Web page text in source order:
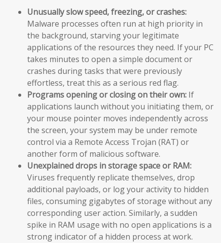
Unusually slow speed, freezing, or crashes:
Malware processes often run at high priority in
the background, starving your legitimate
applications of the resources they need. If your PC
takes minutes to open a simple document or
crashes during tasks that were previously
effortless, treat this as a serious red flag.
Programs opening or closing on their own: If
applications launch without you initiating them, or
your mouse pointer moves independently across
the screen, your system may be under remote
control via a Remote Access Trojan (RAT) or
another form of malicious software.
Unexplained drops in storage space or RAM:
Viruses frequently replicate themselves, drop
additional payloads, or log your activity to hidden
files, consuming gigabytes of storage without any
corresponding user action. Similarly, a sudden
spike in RAM usage with no open applications is a
strong indicator of a hidden process at work.